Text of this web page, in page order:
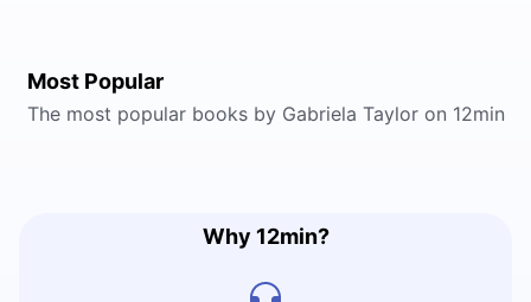
Most Popular
The most popular books by Gabriela Taylor on 12min
Why 12min?